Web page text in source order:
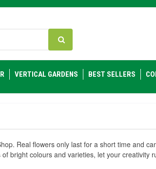
VERTICAL GARDENS BEST SELLERS
Real flowers only last for a short time and
bright colours and varieties, let your creativity